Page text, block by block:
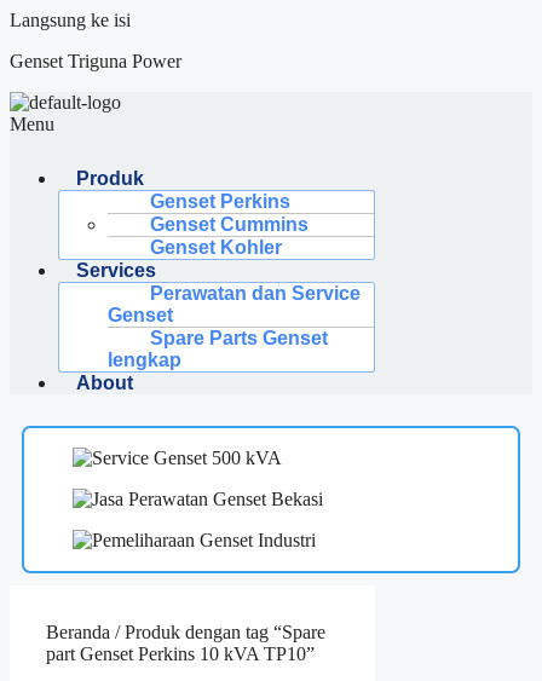
Langsung ke isi
Genset Triguna Power
Menu
Produk
Genset Perkins
Genset Cummins
Genset Kohler
Services
Perawatan dan Service
Genset
Spare Parts Genset
lengkap
About
Beranda / Produk dengan tag “Spare
part Genset Perkins 10 kVA TP10”